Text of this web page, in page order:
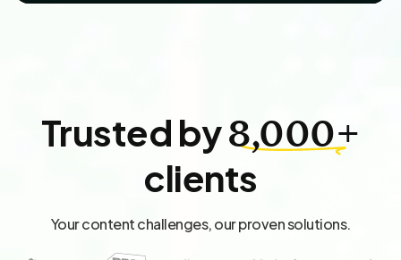
Trusted by8,000+
clients
Your content challenges, our proven solutions.